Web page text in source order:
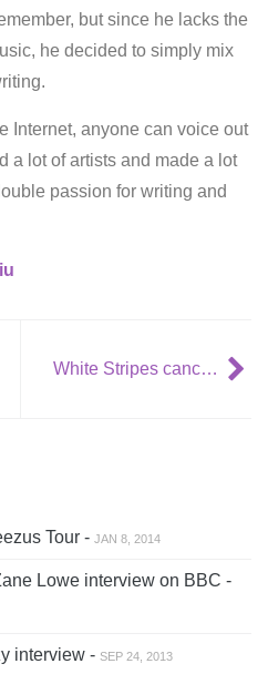
but since he lacks the
he decided to simply mix
Internet, anyone can voice out
a lot of artists and made a lot
passion for writing and
White Stripes cancel US tour due to health issues
Tour - JAN 8, 2014
Lowe interview on BBC -
interview - SEP 24, 2013